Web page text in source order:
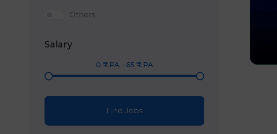
Others
Salary
0 ₹ LPA - 65 ₹ LPA
Find Jobs